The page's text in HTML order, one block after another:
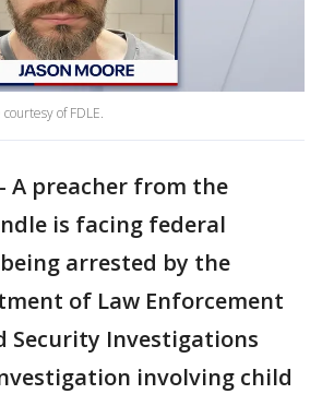
of FDLE.
- A preacher from the
is facing federal
arrested by the
of Law Enforcement
Security Investigations
involving child